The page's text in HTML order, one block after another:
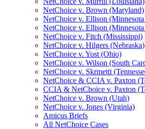
NetChoice v. Brown (Maryland)
NetChoice v. Ellison
NetChoice v. Ellison
NetChoice v. Fitch (Mississippi)
NetChoice v. Hilgers (Nebraska)
NetChoice v. Yost (Ohio)
NetChoice v. Wilson (South
NetChoice v. Skrmetti
NetChoice & CCIA v. Paxton
CCIA & NetChoice v. Paxton
NetChoice v. Brown (Utah)
NetChoice v. Jones (Virginia)
Amicus Briefs
All NetChoice Cases